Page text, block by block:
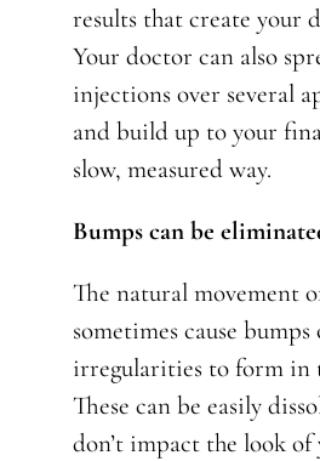
results that create your
Your doctor can also
injections over several
and build up to your
slow, measured way.
Bumps can be
The natural movement
sometimes cause bumps
irregularities to form in
These can be easily
don’t impact the look